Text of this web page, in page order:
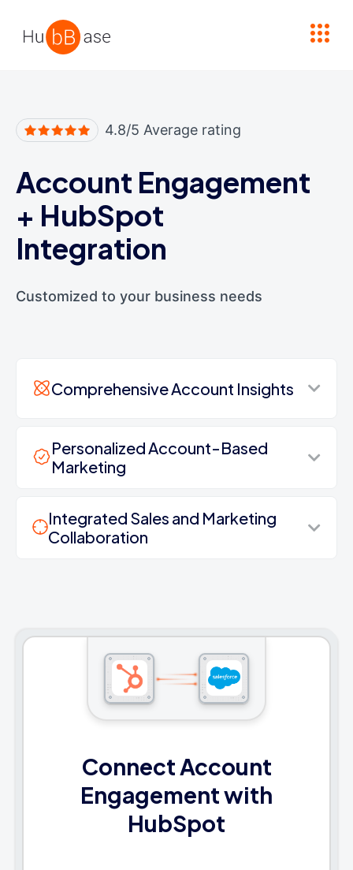
4.8/5 Average rating
Account Engagement
+ HubSpot
Integration
Customized to your business needs
Comprehensive Account Insights
Personalized Account-Based
Marketing
Integrated Sales and Marketing
Collaboration
Connect Account
Engagement with
HubSpot